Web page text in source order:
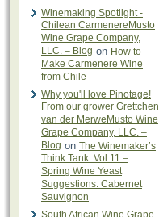
Winemaking Spotlight -
Chilean CarmenereMusto
Wine Grape Company,
LLC. – Blog on How to
Make Carmenere Wine
from Chile
Why you'll love Pinotage!
From our grower Grettchen
van der MerweMusto Wine
Grape Company, LLC. –
Blog on The Winemaker’s
Think Tank: Vol 11 –
Spring Wine Yeast
Suggestions: Cabernet
Sauvignon
South African Wine Grape